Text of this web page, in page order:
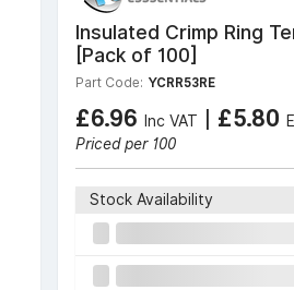
Insulated Crimp Ring
[Pack of 100]
Part Code: YCRR53RE
£6.96 Inc VAT | £5.80
Priced per 100
Stock Availability